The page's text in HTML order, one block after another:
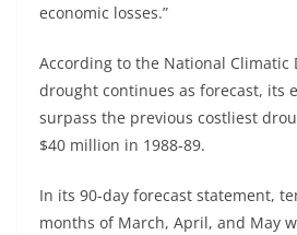
economic losses.”
According to the National Climatic
drought continues as forecast, its
surpass the previous costliest
$40 million in 1988-89.
In its 90-day forecast statement,
months of March, April, and May